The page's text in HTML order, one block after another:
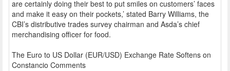
are certainly doing their best to put smiles on customers’ faces
and make it easy on their pockets,’ stated Barry Williams, the
CBI’s distributive trades survey chairman and Asda’s chief
merchandising officer for food.
The Euro to US Dollar (EUR/USD) Exchange Rate Softens on
Constancio Comments